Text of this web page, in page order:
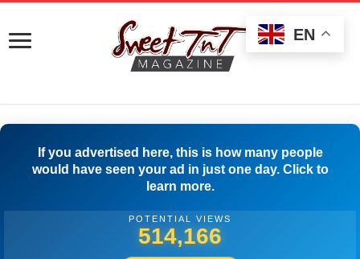
If you advertised here, this is how many people
would have seen your ad in just one day. Click to
learn more.
POTENTIAL VIEWS
516,944
EN